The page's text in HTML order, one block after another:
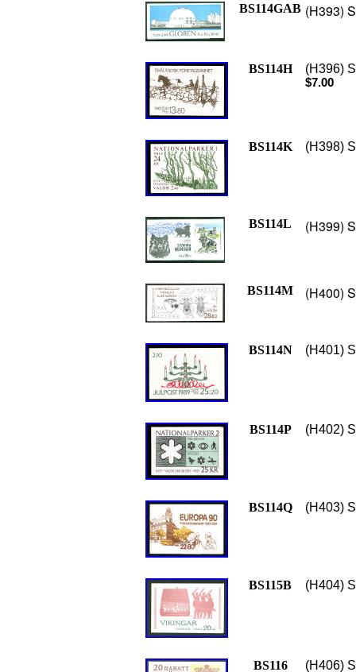
BS114GAB (H393)
BS114H (H396)
$7.00
BS114K (H398)
BS114L (H399)
BS114M (H400)
BS114N (H401)
BS114P (H402)
BS114Q (H403)
BS115B (H404)
BS116 (H406)